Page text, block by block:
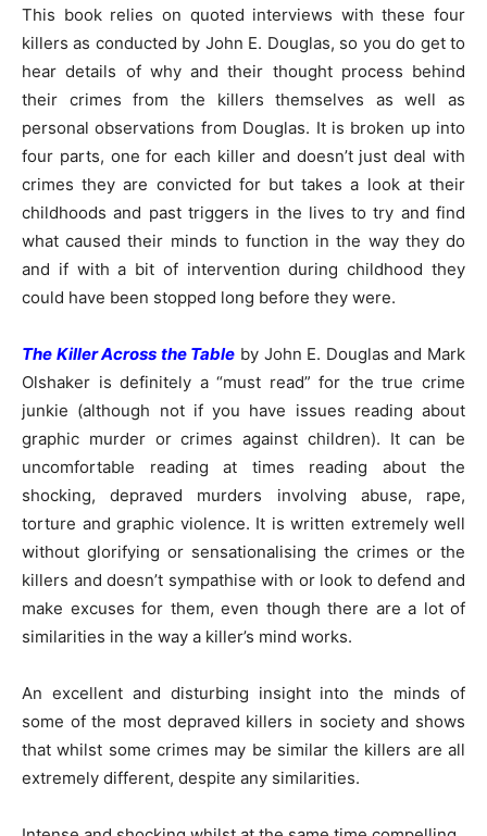
This book relies on quoted interviews with these four
killers as conducted by John E. Douglas, so you do get to
hear details of why and their thought process behind
their crimes from the killers themselves as well as
personal observations from Douglas. It is broken up into
four parts, one for each killer and doesn’t just deal with
crimes they are convicted for but takes a look at their
childhoods and past triggers in the lives to try and find
what caused their minds to function in the way they do
and if with a bit of intervention during childhood they
could have been stopped long before they were.
The Killer Across the Table by John E. Douglas and Mark
Olshaker is definitely a “must read” for the true crime
junkie (although not if you have issues reading about
graphic murder or crimes against children). It can be
uncomfortable reading at times reading about the
shocking, depraved murders involving abuse, rape,
torture and graphic violence. It is written extremely well
without glorifying or sensationalising the crimes or the
killers and doesn’t sympathise with or look to defend and
make excuses for them, even though there are a lot of
similarities in the way a killer’s mind works.
An excellent and disturbing insight into the minds of
some of the most depraved killers in society and shows
that whilst some crimes may be similar the killers are all
extremely different, despite any similarities.